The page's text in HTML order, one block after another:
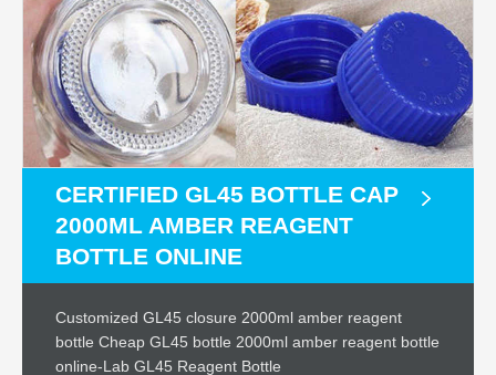
CERTIFIED GL45 BOTTLE CAP
2000ML AMBER REAGENT
BOTTLE ONLINE
Customized GL45 closure 2000ml amber reagent
bottle Cheap GL45 bottle 2000ml amber reagent bottle
online-Lab GL45 Reagent Bottle